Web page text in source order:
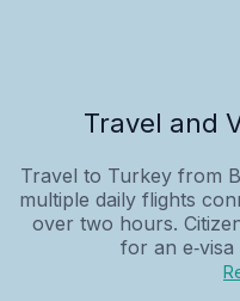
Travel and
Travel to Turkey from
multiple daily flights
over two hours.
for an e‑visa